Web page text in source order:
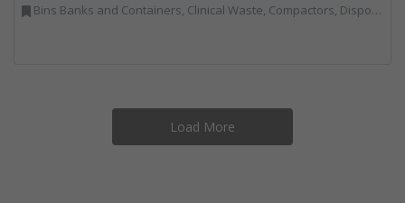
Bins Banks and Containers, Clinical Waste, Compactors, Disposal and Treatment Services, Hazardous Waste, Local Environmental Quality, Material Recycling Facilities, Paper Recycling, Plastics Recycling, Professional Services, Recycling, Sacks & Bags, Vehicles, Plant and Equipment, Waste Management Companies
Load More